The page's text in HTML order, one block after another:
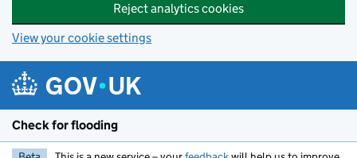
Reject analytics cookies
View your cookie settings
Check for flooding